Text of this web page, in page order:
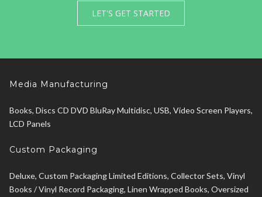
LET'S GET STARTED
Media Manufacturing
Books, Discs CD DVD BluRay Multidisc, USB, Video Screen Players,
LCD Panels
Custom Packaging
Deluxe, Custom Packaging Limited Editions, Collector Sets, Vinyl
Books / Vinyl Record Packaging, Linen Wrapped Books, Oversized